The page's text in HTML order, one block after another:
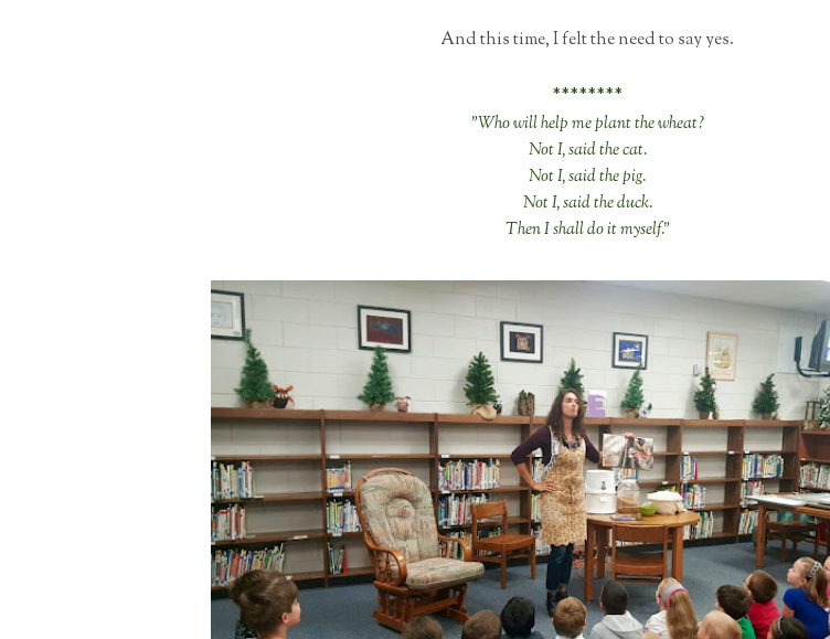
And this time, I felt the need to say yes.
********
"Who will help me plant the wheat?
Not I, said the cat.
Not I, said the pig.
Not I, said the duck.
Then I shall do it myself."